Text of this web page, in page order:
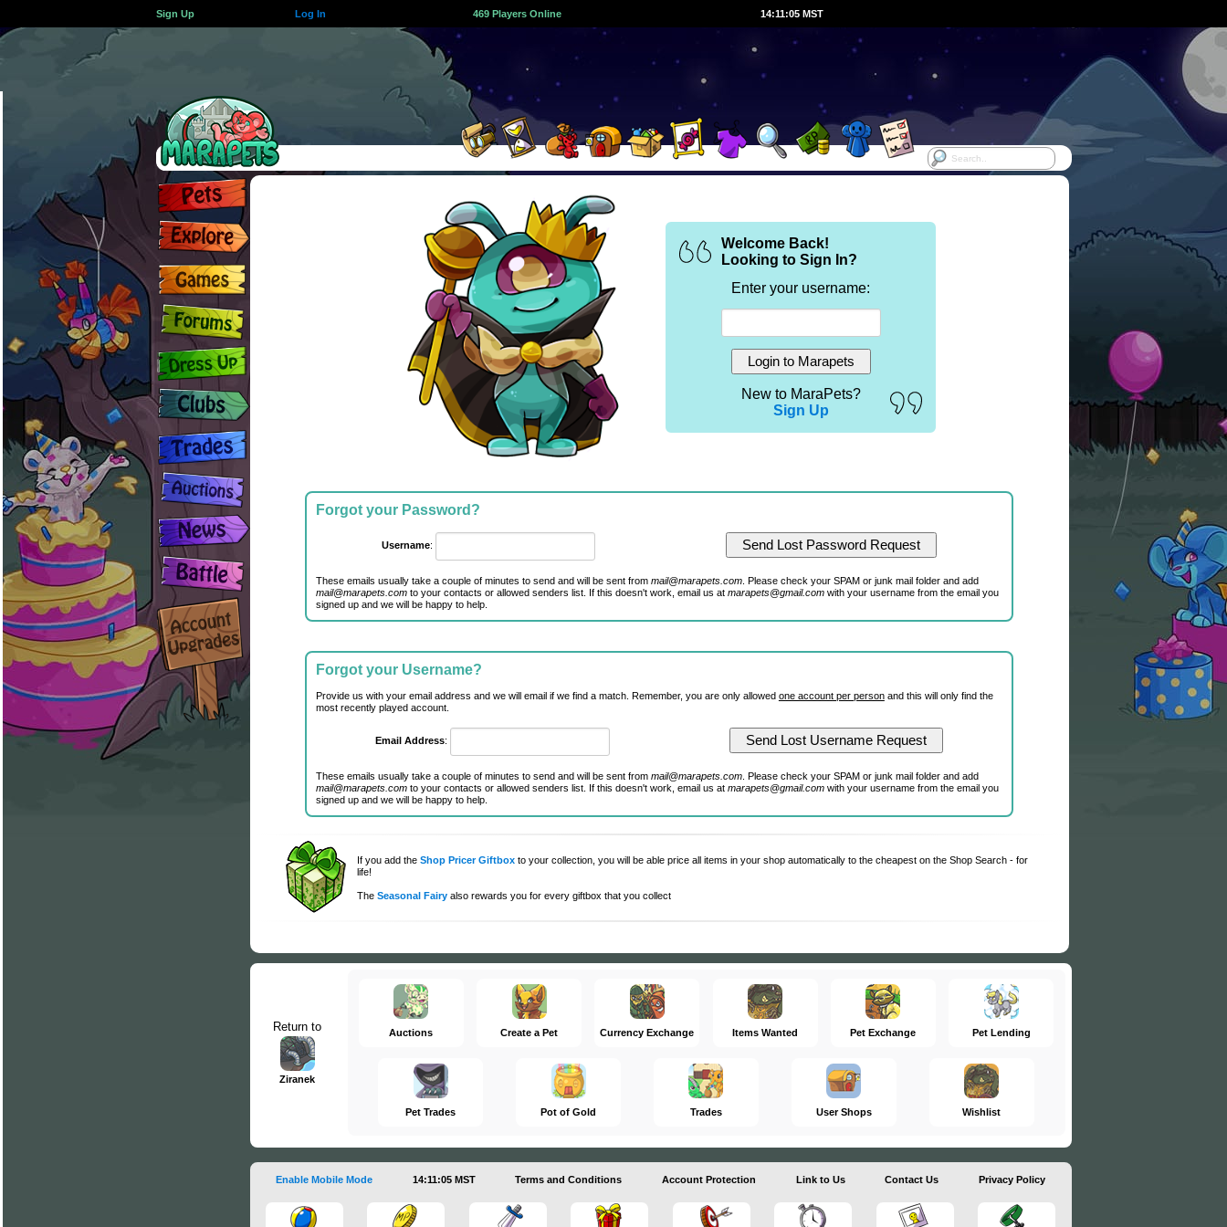
Sign Up Log In 469 Players Online 14:11:05 MST
Welcome Back!
Looking to Sign In?
Enter your username:
New to MaraPets?
Sign Up
Forgot your Password?
Username:
These emails usually take a couple of minutes to send and will be sent from mail@marapets.com. Please check your SPAM or junk mail folder and add
mail@marapets.comto your contacts or allowed senders list. If this doesn't work, email us at marapets@gmail.comwith your username from the email you
signed up and we will be happy to help.
Forgot your Username?
Provide us with your email address and we will email if we find a match. Remember, you are only allowed one account per personand this will only find the
most recently played account.
Email Address:
These emails usually take a couple of minutes to send and will be sent from mail@marapets.com. Please check your SPAM or junk mail folder and add
mail@marapets.comto your contacts or allowed senders list. If this doesn't work, email us at marapets@gmail.comwith your username from the email you
signed up and we will be happy to help.
If you add the Shop Pricer Giftboxto your collection, you will be able price all items in your shop automatically to the cheapest on the Shop Search - for
life!
The Seasonal Fairyalso rewards you for every giftbox that you collect
Return to
Ziranek
Auctions Create a Pet Currency Exchange Items Wanted Pet Exchange Pet Lending
Pet Trades Pot of Gold Trades User Shops Wishlist
Enable Mobile Mode 14:11:05 MST Terms and Conditions Account Protection Link to Us Contact Us Privacy Policy